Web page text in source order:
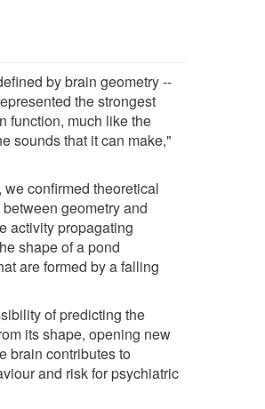
by brain geometry --
the strongest
function, much like the
sounds that it can make,"
confirmed theoretical
geometry and
activity propagating
shape of a pond
are formed by a falling
of predicting the
its shape, opening new
brain contributes to
and risk for psychiatric